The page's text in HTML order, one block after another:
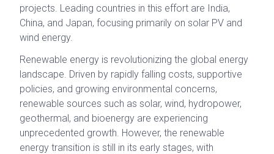
projects. Leading countries in this effort are India,
China, and Japan, focusing primarily on solar PV and
wind energy.
Renewable energy is revolutionizing the global energy
landscape. Driven by rapidly falling costs, supportive
policies, and growing environmental concerns,
renewable sources such as solar, wind, hydropower,
geothermal, and bioenergy are experiencing
unprecedented growth. However, the renewable
energy transition is still in its early stages, with